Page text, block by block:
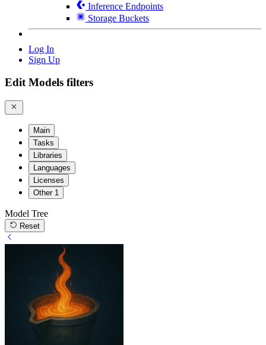
Inference Endpoints
Storage Buckets
Log In
Sign Up
Edit Models filters
Main
Tasks
Libraries
Languages
Licenses
Other 1
Model Tree
Reset